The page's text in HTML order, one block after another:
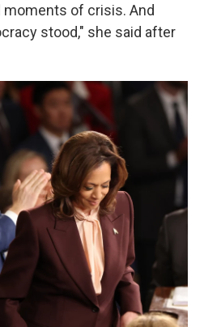
of crisis. And
stood," she said after